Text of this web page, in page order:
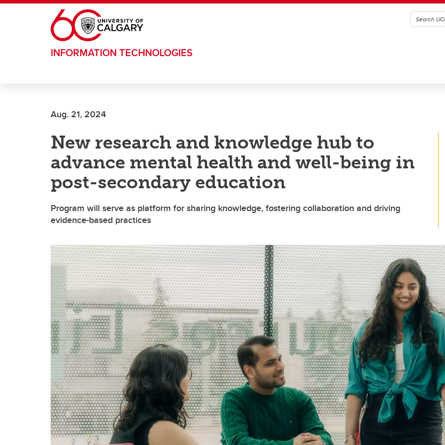
Skip to main content
INFORMATION TECHNOLOGIES
Aug. 21, 2024
New research and knowledge hub to
advance mental health and well-being in
post-secondary education
Program will serve as platform for sharing knowledge, fostering collaboration and driving
evidence-based practices